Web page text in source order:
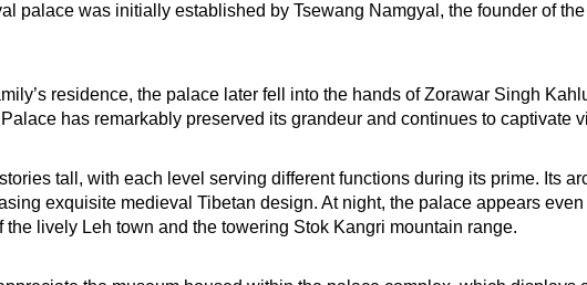
palace was initially established by Tsewang Namgyal, the founder of
residence, the palace later fell into the hands of Zorawar Singh
has remarkably preserved its grandeur and continues to captivate
tall, with each level serving different functions during its prime. Its
exquisite medieval Tibetan design. At night, the palace appears
lively Leh town and the towering Stok Kangri mountain range.